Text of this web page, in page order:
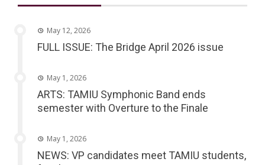
May 12, 2026
FULL ISSUE: The Bridge April 2026 issue
May 1, 2026
ARTS: TAMIU Symphonic Band ends
semester with Overture to the Finale
May 1, 2026
NEWS: VP candidates meet TAMIU students,